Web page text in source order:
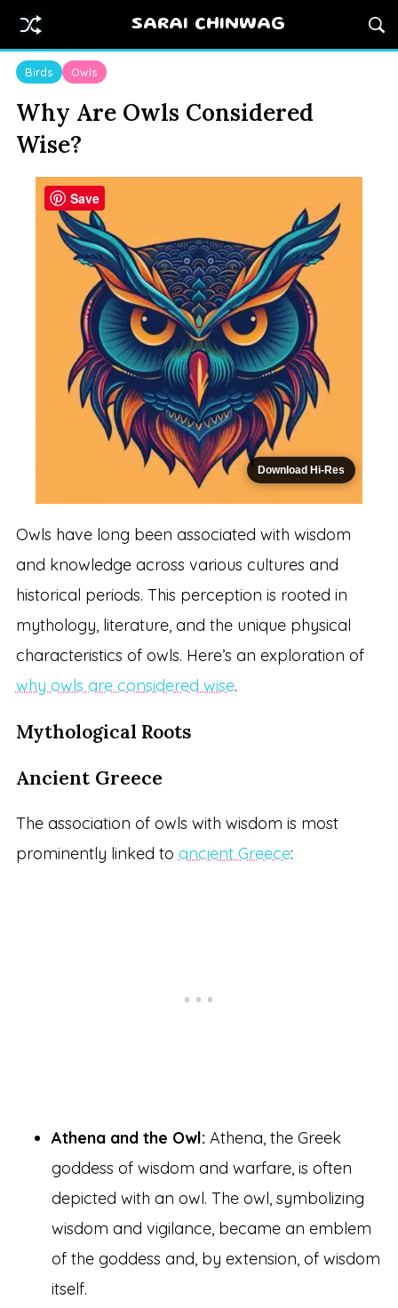
SARAI CHINWAG
Birds Owls
Why Are Owls Considered
Wise?
Download Hi-Res
Owls have long been associated with wisdom
and knowledge across various cultures and
historical periods. This perception is rooted in
mythology, literature, and the unique physical
characteristics of owls. Here’s an exploration of
why owls are considered wise.
Mythological Roots
Ancient Greece
The association of owls with wisdom is most
prominently linked to ancient Greece:
Athena and the Owl: Athena, the Greek
goddess of wisdom and warfare, is often
depicted with an owl. The owl, symbolizing
wisdom and vigilance, became an emblem
of the goddess and, by extension, of wisdom
itself.
Save